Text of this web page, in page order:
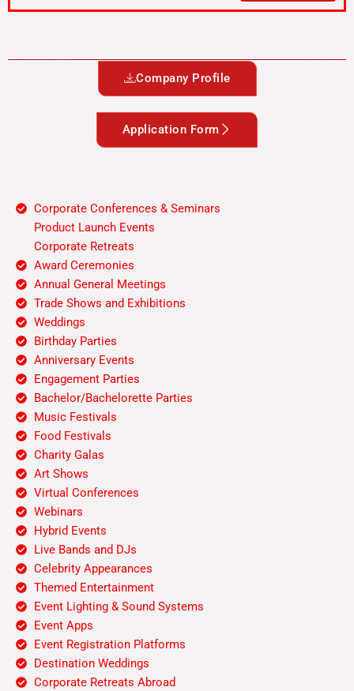
Company Profile
Application Form
Corporate Conferences & Seminars
Product Launch Events
Corporate Retreats
Award Ceremonies
Annual General Meetings
Trade Shows and Exhibitions
Weddings
Birthday Parties
Anniversary Events
Engagement Parties
Bachelor/Bachelorette Parties
Music Festivals
Food Festivals
Charity Galas
Art Shows
Virtual Conferences
Webinars
Hybrid Events
Live Bands and DJs
Celebrity Appearances
Themed Entertainment
Event Lighting & Sound Systems
Event Apps
Event Registration Platforms
Destination Weddings
Corporate Retreats Abroad